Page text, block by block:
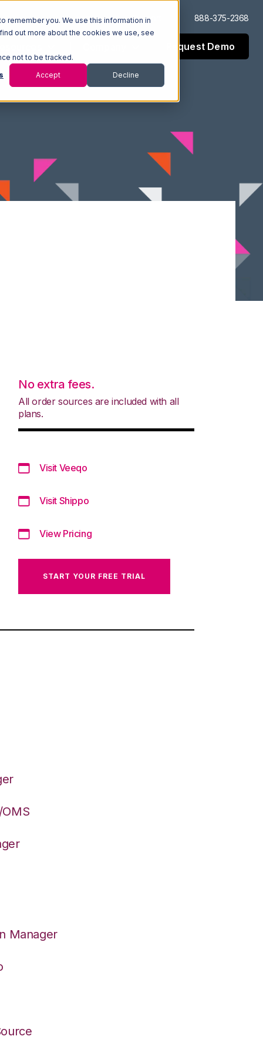
remember you. We use this information in
out more about the cookies we use, see
not to be tracked.
Accept Decline
Log In Support 888-375-2368
Request Demo
No extra fees.
All order sources are included with all
plans.
Visit Veeqo
Visit Shippo
View Pricing
START YOUR FREE TRIAL
Manager